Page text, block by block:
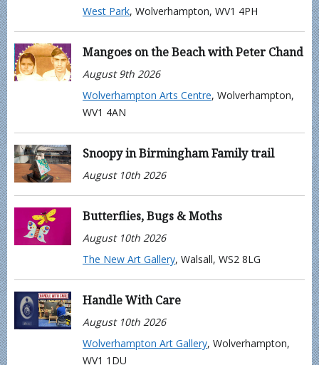
West Park, Wolverhampton, WV1 4PH
Mangoes on the Beach with Peter Chand
August 9th 2026
Wolverhampton Arts Centre, Wolverhampton,
WV1 4AN
Snoopy in Birmingham Family trail
August 10th 2026
Butterflies, Bugs & Moths
August 10th 2026
The New Art Gallery, Walsall, WS2 8LG
Handle With Care
August 10th 2026
Wolverhampton Art Gallery, Wolverhampton,
WV1 1DU